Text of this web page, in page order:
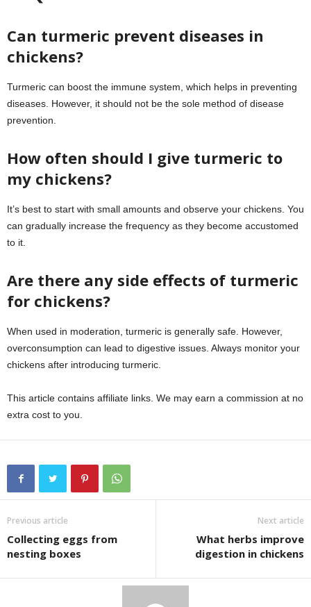
Can turmeric prevent diseases in
chickens?
Turmeric can boost the immune system, which helps in preventing
diseases. However, it should not be the sole method of disease
prevention.
How often should I give turmeric to
my chickens?
It’s best to start with small amounts and observe your chickens. You
can gradually increase the frequency as they become accustomed
to it.
Are there any side effects of turmeric
for chickens?
When used in moderation, turmeric is generally safe. However,
overconsumption can lead to digestive issues. Always monitor your
chickens after introducing turmeric.
This article contains affiliate links. We may earn a commission at no
extra cost to you.
Previous article
Collecting eggs from
nesting boxes
Next article
What herbs improve
digestion in chickens